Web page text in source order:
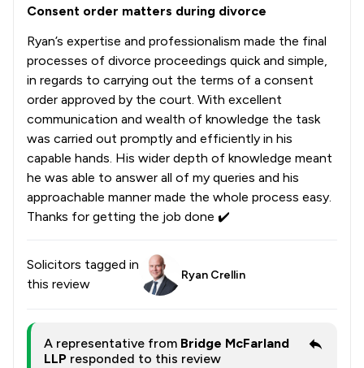
Consent order matters during divorce
Ryan’s expertise and professionalism made the final
processes of divorce proceedings quick and simple,
in regards to carrying out the terms of a consent
order approved by the court. With excellent
communication and wealth of knowledge the task
was carried out promptly and efficiently in his
capable hands. His wider depth of knowledge meant
he was able to answer all of my queries and his
approachable manner made the whole process easy.
Thanks for getting the job done ✔️
Solicitors tagged in
this review
Ryan Crellin
A representative from Bridge McFarland
LLP responded to this review